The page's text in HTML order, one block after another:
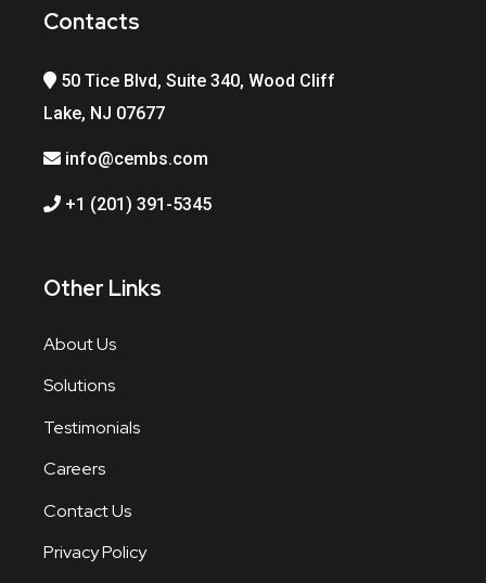
Contacts
50 Tice Blvd, Suite 340, Wood Cliff
Lake, NJ 07677
info@cembs.com
+1 (201) 391-5345
Other Links
About Us
Solutions
Testimonials
Careers
Contact Us
Privacy Policy